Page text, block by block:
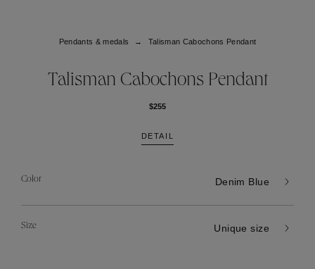
Pendants & medals Talisman Cabochons Pendant
Talisman Cabochons Pendant
$255
DETAIL
Color Denim Blue
Size Unique size